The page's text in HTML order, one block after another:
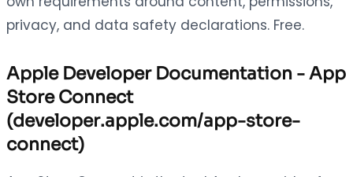
privacy, and data safety declarations. Free.
Apple Developer Documentation - App
Store Connect
(developer.apple.com/app-store-
connect)